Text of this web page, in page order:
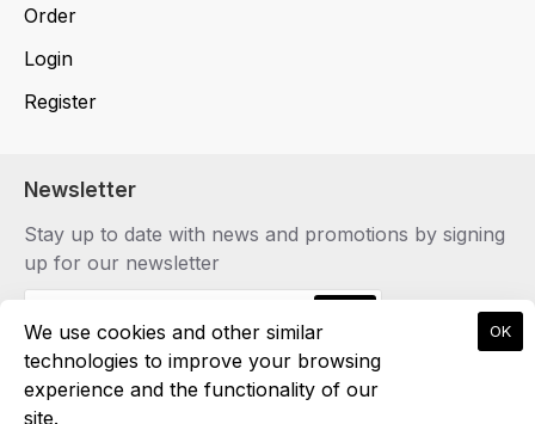
Order
Login
Register
Newsletter
Stay up to date with news and promotions by signing
up for our newsletter
OK
We use cookies and other similar
technologies to improve your browsing
experience and the functionality of our
site.